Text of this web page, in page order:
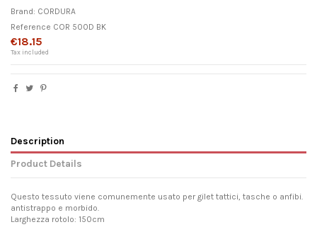
Brand: CORDURA
Reference COR 500D BK
€18.15
Tax included
Description
Product Details
Questo tessuto viene comunemente usato per gilet tattici, tasche o anfibi.
antistrappo e morbido.
Larghezza rotolo: 150cm